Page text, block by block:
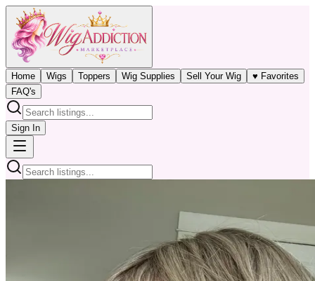
Home Wigs Toppers Wig Supplies Sell Your Wig
♥ Favorites
FAQ's
Sign In